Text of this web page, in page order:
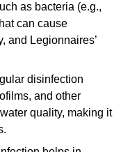
as bacteria (e.g.,
can cause
and Legionnaires’
disinfection
and other
quality, making it